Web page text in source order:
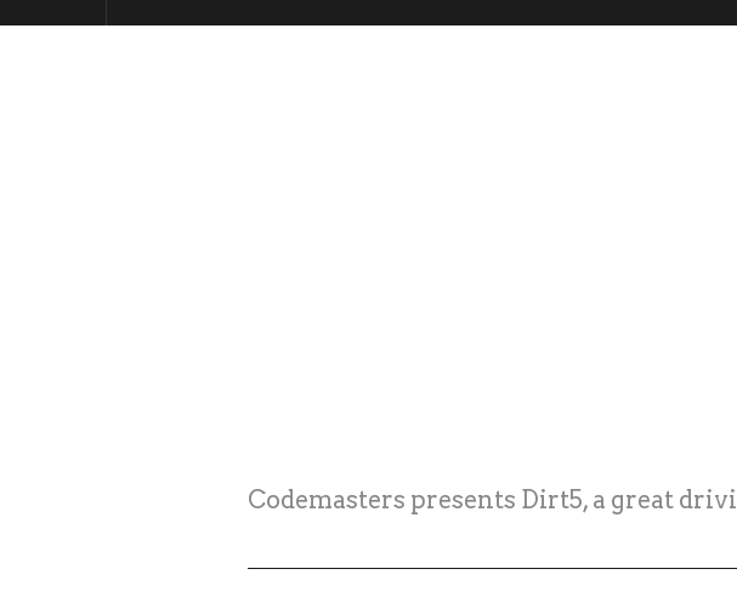
Codemasters presents Dirt5, a great